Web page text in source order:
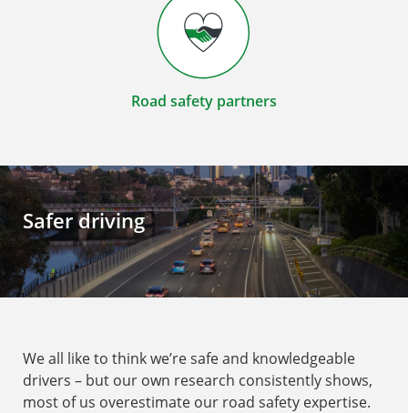
Road safety partners
Safer driving
We all like to think we’re safe and knowledgeable
drivers – but our own research consistently shows,
most of us overestimate our road safety expertise.